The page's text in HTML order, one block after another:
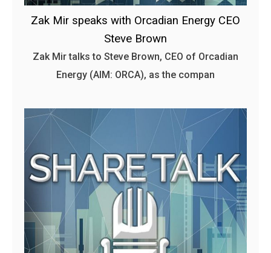
Zak Mir speaks with Orcadian Energy CEO
Steve Brown
Zak Mir talks to Steve Brown, CEO of Orcadian
Energy (AIM: ORCA), as the compan